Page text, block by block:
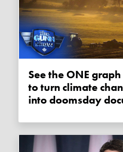
See the ONE graph alarmists use
to turn climate
into doomsday